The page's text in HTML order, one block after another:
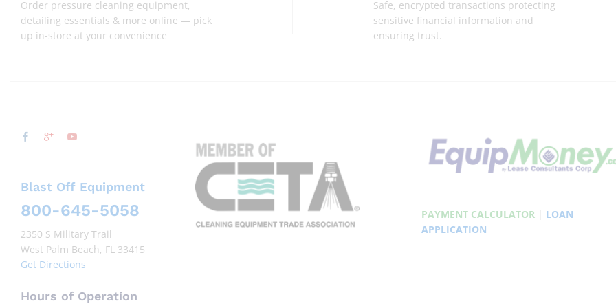
Order pressure cleaning equipment,
detailing essentials & more online — pick
up in-store at your convenience
Safe, encrypted transactions protecting
sensitive financial information and
ensuring trust.
Blast Off Equipment
800-645-5058
2350 S Military Trail
West Palm Beach, FL 33415
Get Directions
Hours of Operation
PAYMENT CALCULATOR | LOAN
APPLICATION